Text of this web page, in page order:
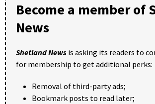
Become a member of
News
Shetland News is asking its readers to
for membership to get additional perks:
Removal of third-party ads;
Bookmark posts to read later;